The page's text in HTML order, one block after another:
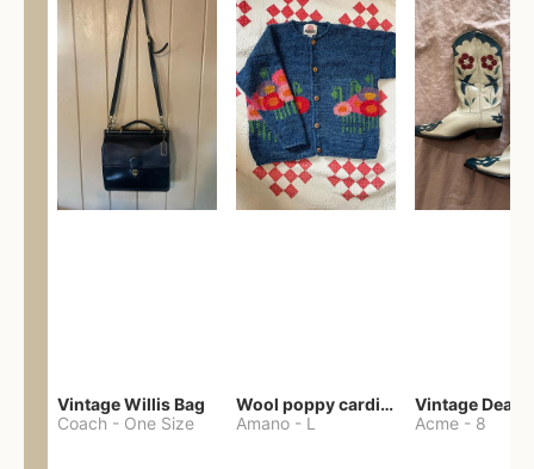
Vintage Willis Bag
Coach - One Size
Wool poppy cardigan
Amano - L Acme - 8